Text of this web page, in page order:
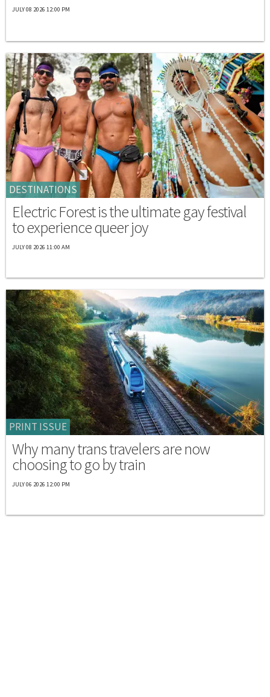
JULY 08 2026 12:00 PM
DESTINATIONS
Electric Forest is the ultimate gay festival
to experience queer joy
JULY 08 2026 11:00 AM
PRINT ISSUE
Why many trans travelers are now
choosing to go by train
JULY 06 2026 12:00 PM